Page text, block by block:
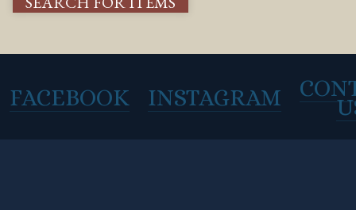
FACEBOOK INSTAGRAM